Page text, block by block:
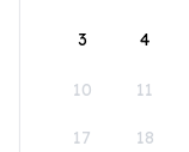
3 4
10 11
17 18